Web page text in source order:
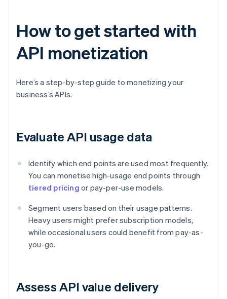
How to get started with
API monetization
Here’s a step-by-step guide to monetizing your
business’s APIs.
Evaluate API usage data
Identify which end points are used most frequently.
You can monetise high-usage end points through
tiered pricing or pay-per-use models.
Segment users based on their usage patterns.
Heavy users might prefer subscription models,
while occasional users could benefit from pay-as-
you-go.
Assess API value delivery